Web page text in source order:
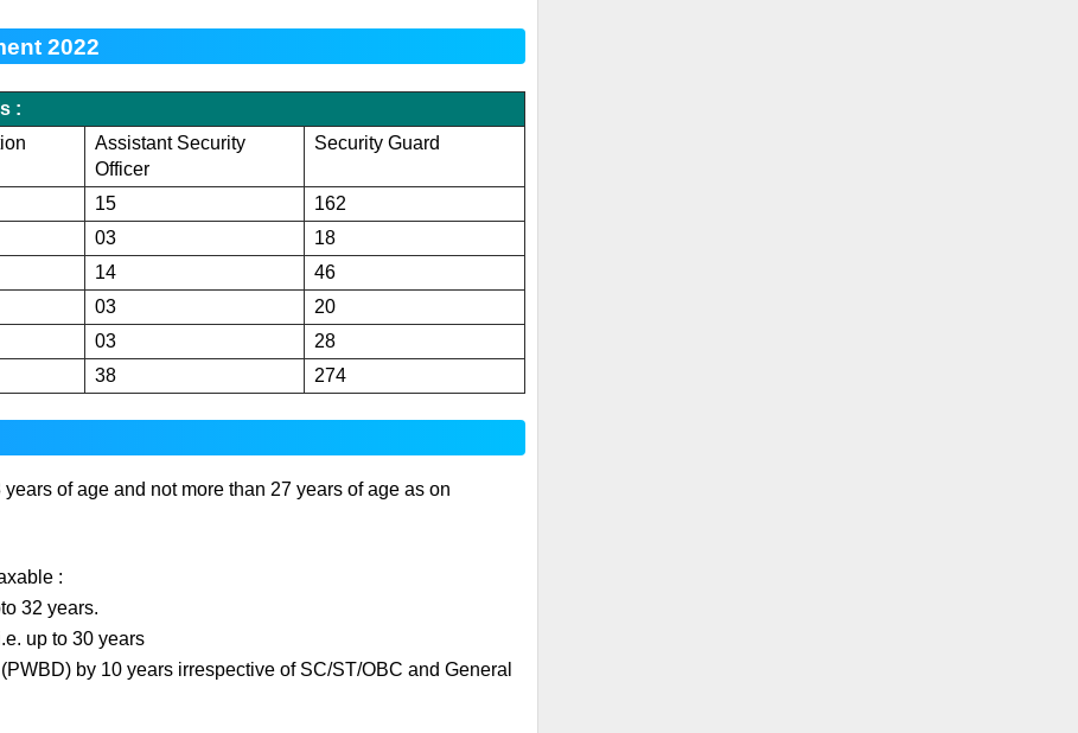
2022
:
Assistant Security
Officer
Security Guard
15
162
03
18
14
46
03
20
03
28
38 274
of age and not more than 27 years of age as on
:
32 years.
up to 30 years
by 10 years irrespective of SC/ST/OBC and General